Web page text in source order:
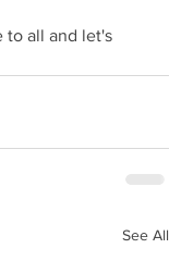
to all and let's
See All